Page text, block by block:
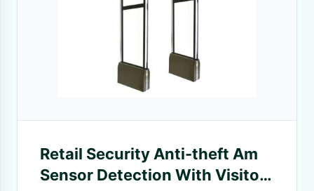
Retail Security Anti-theft Am
Sensor Detection With Visitor